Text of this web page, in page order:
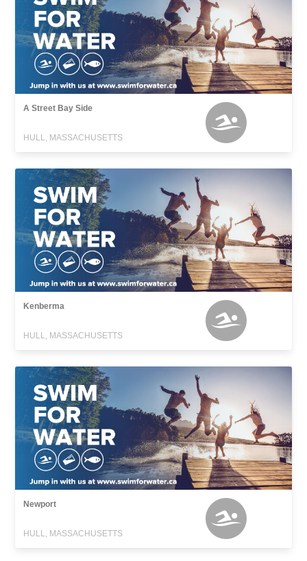
A Street Bay Side
HULL, MASSACHUSETTS
Kenberma
HULL, MASSACHUSETTS
Newport
HULL, MASSACHUSETTS